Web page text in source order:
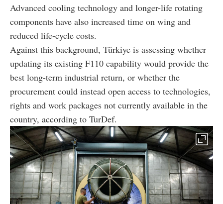
Advanced cooling technology and longer-life rotating
components have also increased time on wing and
reduced life-cycle costs.
Against this background, Türkiye is assessing whether
updating its existing F110 capability would provide the
best long-term industrial return, or whether the
procurement could instead open access to technologies,
rights and work packages not currently available in the
country, according to TurDef.